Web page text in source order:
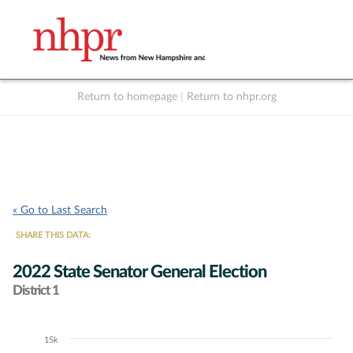
Return to homepage Return to nhpr.org
« Go to Last Search
SHARE THIS DATA:
2022 State Senator General Election
District 1
15k